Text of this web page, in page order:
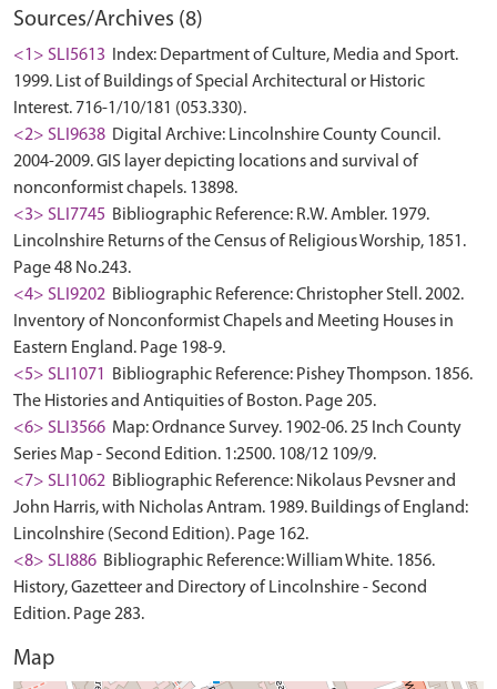
Sources/Archives (8)
<1> SLI5613 Index: Department of Culture, Media and Sport.
1999. List of Buildings of Special Architectural or Historic
Interest. 716-1/10/181 (053.330).
<2> SLI9638 Digital Archive: Lincolnshire County Council.
2004-2009. GIS layer depicting locations and survival of
nonconformist chapels. 13898.
<3> SLI7745 Bibliographic Reference: R.W. Ambler. 1979.
Lincolnshire Returns of the Census of Religious Worship, 1851.
Page 48 No.243.
<4> SLI9202 Bibliographic Reference: Christopher Stell. 2002.
Inventory of Nonconformist Chapels and Meeting Houses in
Eastern England. Page 198-9.
<5> SLI1071 Bibliographic Reference: Pishey Thompson. 1856.
The Histories and Antiquities of Boston. Page 205.
<6> SLI3566 Map: Ordnance Survey. 1902-06. 25 Inch County
Series Map - Second Edition. 1:2500. 108/12 109/9.
<7> SLI1062 Bibliographic Reference: Nikolaus Pevsner and
John Harris, with Nicholas Antram. 1989. Buildings of England:
Lincolnshire (Second Edition). Page 162.
<8> SLI886 Bibliographic Reference: William White. 1856.
History, Gazetteer and Directory of Lincolnshire - Second
Edition. Page 283.
Map